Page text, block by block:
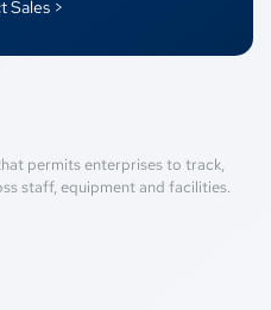
Sales >
permits enterprises to track,
staff, equipment and facilities.